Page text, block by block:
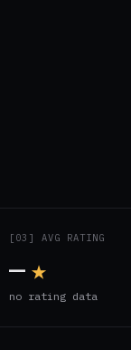
[03] AVG RATING
—★
no rating data